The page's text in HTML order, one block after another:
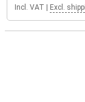
Incl. VAT Excl.